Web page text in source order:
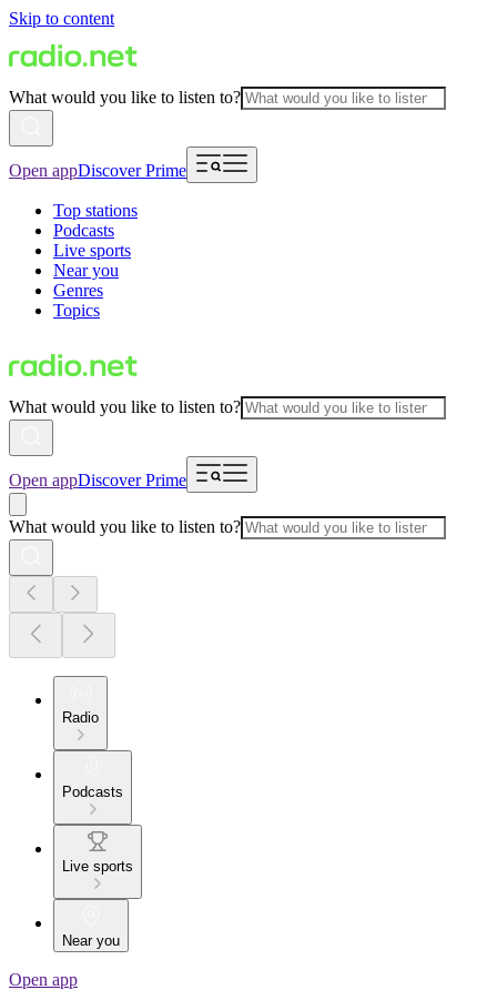
Skip to content
What would you like to listen to?
Open appDiscover Prime
Top stations
Podcasts
Live sports
Near you
Genres
Topics
What would you like to listen to?
Open appDiscover Prime
What would you like to listen to?
Radio
Podcasts
Live sports
Near you
Open app